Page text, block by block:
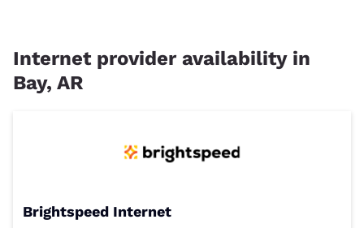
Internet provider availability in
Bay, AR
Brightspeed Internet